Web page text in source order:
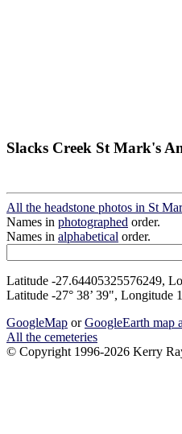
Slacks Creek St Mark's
All the headstone photos in St
Names in photographed order.
Names in alphabetical order.
Latitude -27.64405325576249,
Latitude -27° 38’ 39", Longitude
GoogleMap orGoogleEarth map
All the cemeteries
© Copyright 1996-2026 Kerry